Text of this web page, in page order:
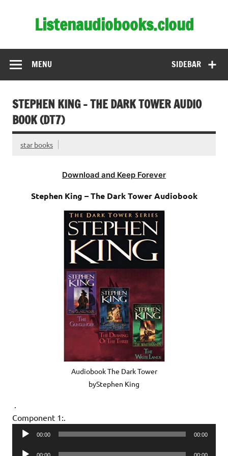
Listenaudiobooks.cloud
SIDEBAR
MENU
STEPHEN KING – THE DARK TOWER AUDIO
BOOK (DT7)
star books
Download and Keep Forever
Stephen King – The Dark Tower Audiobook
Audiobook The Dark Tower
byStephen King
Component 1:.
Audio
00:00 00:00
Audio